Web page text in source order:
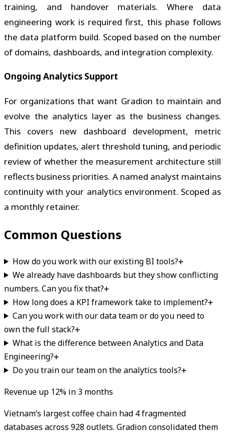
training, and handover materials. Where data
engineering work is required first, this phase follows
the data platform build. Scoped based on the number
of domains, dashboards, and integration complexity.
Ongoing Analytics Support
For organizations that want Gradion to maintain and
evolve the analytics layer as the business changes.
This covers new dashboard development, metric
definition updates, alert threshold tuning, and periodic
review of whether the measurement architecture still
reflects business priorities. A named analyst maintains
continuity with your analytics environment. Scoped as
a monthly retainer.
Common Questions
How do you work with our existing BI tools?
We already have dashboards but they show conflicting
numbers. Can you fix that?
How long does a KPI framework take to implement?
Can you work with our data team or do you need to
own the full stack?
What is the difference between Analytics and Data
Engineering?
Do you train our team on the analytics tools?
Revenue up 12% in 3 months
Vietnam’s largest coffee chain had 4 fragmented
databases across 928 outlets. Gradion consolidated them